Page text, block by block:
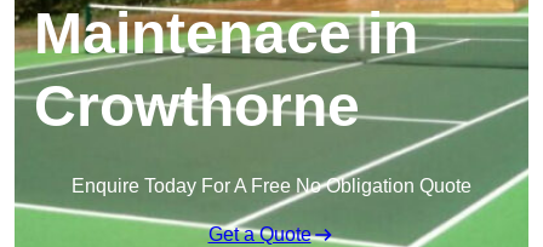
Maintenace in
Crowthorne
Enquire Today For A Free No Obligation Quote
Get a Quote